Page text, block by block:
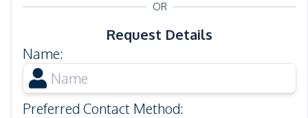
OR
Request Details
Name:
Preferred Contact Method: